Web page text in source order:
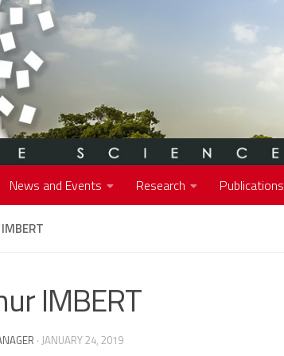
News and Events Research Publications
IMBERT
· JANUARY 24, 2019